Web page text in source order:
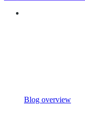
Blog overview